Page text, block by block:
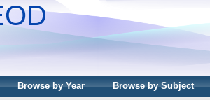
Browse by Year Browse by Subject